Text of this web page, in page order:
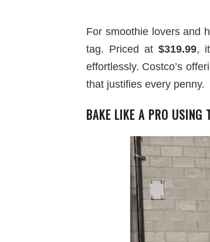
For smoothie lovers and
tag. Priced at$319.99,
effortlessly. Costco’s
that justifies every penny.
BAKE LIKE A PRO USING